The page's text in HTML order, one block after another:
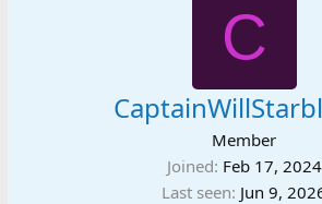
C
Member
Joined Feb 17, 2024
Last seen Jun 9,